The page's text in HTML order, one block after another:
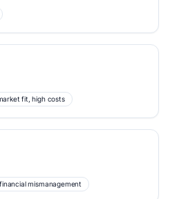
fit, high costs
mismanagement